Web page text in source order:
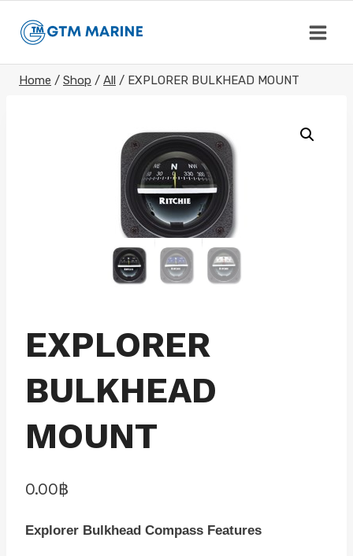
Home / Shop / All / EXPLORER BULKHEAD MOUNT
EXPLORER
BULKHEAD
MOUNT
0.00฿
Explorer Bulkhead Compass Features